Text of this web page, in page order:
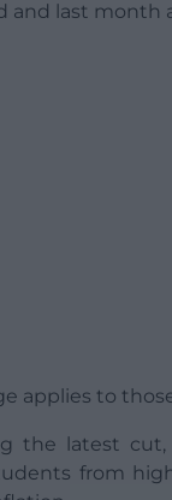
and last month
applies to
the latest cut,
from